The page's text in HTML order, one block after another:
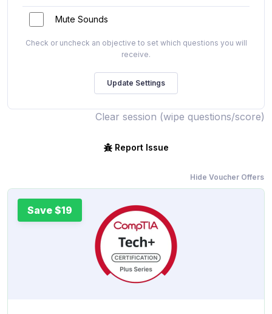
Mute Sounds
Check or uncheck an objective to set which questions you will
receive.
Clear session (wipe questions/score)
Report Issue
Hide Voucher Offers
Save $19